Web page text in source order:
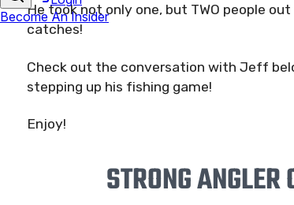
He took not only one, but TWO people
catches!
Check out the conversation with Jeff
stepping up his fishing game!
Enjoy!
STRONG